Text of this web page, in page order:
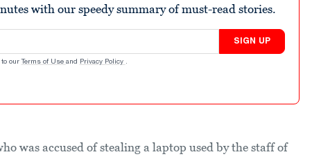
with our speedy summary of must-read stories.
SIGN UP
our Terms of Use and Privacy Policy .
was accused of stealing a laptop used by the staff of